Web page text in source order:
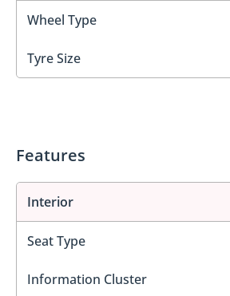
Wheel Type
Tyre Size
Features
Interior
Seat Type
Information Cluster